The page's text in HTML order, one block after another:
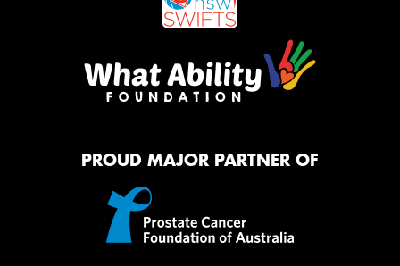
PROUD MAJOR PARTNER OF